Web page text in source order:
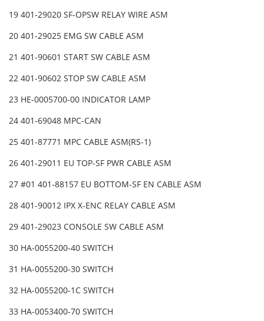
19 401-29020 SF-OPSW RELAY WIRE ASM
20 401-29025 EMG SW CABLE ASM
21 401-90601 START SW CABLE ASM
22 401-90602 STOP SW CABLE ASM
23 HE-0005700-00 INDICATOR LAMP
24 401-69048 MPC-CAN
25 401-87771 MPC CABLE ASM(RS-1)
26 401-29011 EU TOP-SF PWR CABLE ASM
27 #01 401-88157 EU BOTTOM-SF EN CABLE ASM
28 401-90012 IPX X-ENC RELAY CABLE ASM
29 401-29023 CONSOLE SW CABLE ASM
30 HA-0055200-40 SWITCH
31 HA-0055200-30 SWITCH
32 HA-0055200-1C SWITCH
33 HA-0053400-70 SWITCH